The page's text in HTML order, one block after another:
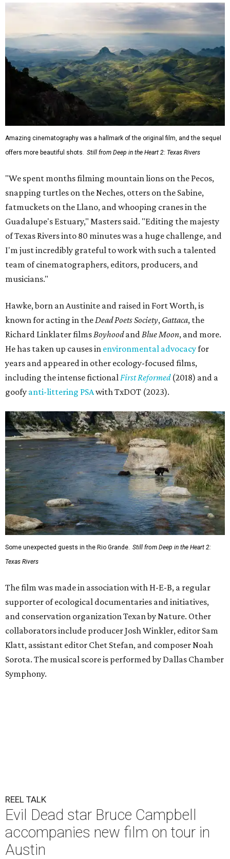
Amazing cinematography was a hallmark of the original film, and the sequel
offers more beautiful shots. Still from Deep in the Heart 2: Texas Rivers
"We spent months filming mountain lions on the Pecos,
snapping turtles on the Neches, otters on the Sabine,
fatmuckets on the Llano, and whooping cranes in the
Guadalupe's Estuary," Masters said. "Editing the majesty
of Texas Rivers into 80 minutes was a huge challenge, and
I'm just incredibly grateful to work with such a talented
team of cinematographers, editors, producers, and
musicians."
Hawke, born an Austinite and raised in Fort Worth, is
known for acting in theDead Poets Society, Gattaca, the
Richard Linklater filmsBoyhoodandBlue Moon, and more.
He has taken up causes in environmental advocacyfor
years and appeared in other ecology-focused films,
including the intense fictionalFirst Reformed(2018) and a
goofy anti-littering PSAwith TxDOT (2023).
Some unexpected guests in the Rio Grande. Still from Deep in the Heart 2:
Texas Rivers
The film was made in association with H-E-B, a regular
supporter of ecological documentaries and initiatives,
and conservation organization Texan by Nature. Other
collaborators include producer Josh Winkler, editor Sam
Klatt, assistant editor Chet Stefan, and composer Noah
Sorota. The musical score is performed by Dallas Chamber
Symphony.
REEL TALK
Evil Dead star Bruce Campbell
accompanies new film on tour in
Austin